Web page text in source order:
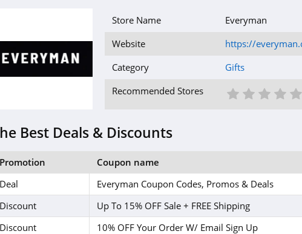
Store Name
Everyman
Website
https://
Category
Gifts
Recommended Stores
3
2
1 Star
Best Deals & Discounts
Promotion Coupon name
Deal
Everyman Coupon Codes, Promos & Deals
Discount
Up To 15% OFF Sale + FREE Shipping
Discount
10% OFF Your Order W/ Email Sign Up